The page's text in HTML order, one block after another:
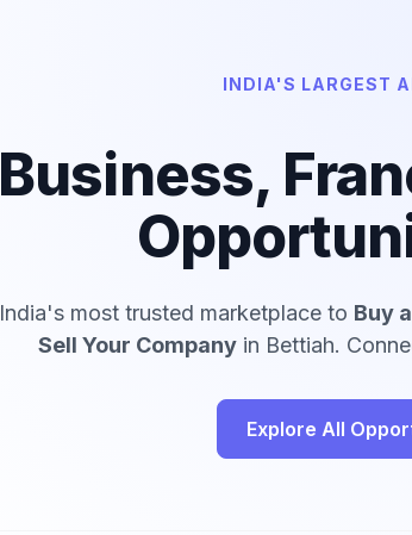
INDIA'S LARGEST
Business,
India's most trusted marketplace to Buy
Sell Your Companyin Bettiah.
Explore All